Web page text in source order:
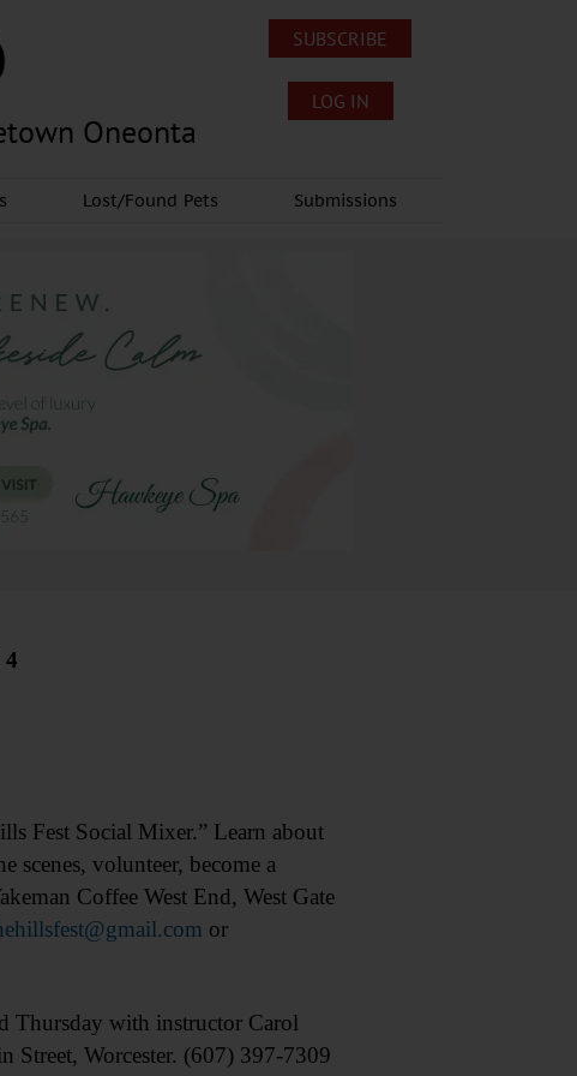
Oneonta
SUBSCRIBE
LOG IN
Lost/Found Pets Submissions
Fest Social Mixer.” Learn about
scenes, volunteer, become a
Coffee West End, West Gate
or
with instructor Carol
Street, Worcester. (607) 397-7309